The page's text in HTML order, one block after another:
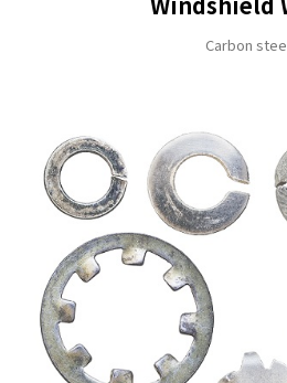
Carbon
sales@hung-shuh.com.tw